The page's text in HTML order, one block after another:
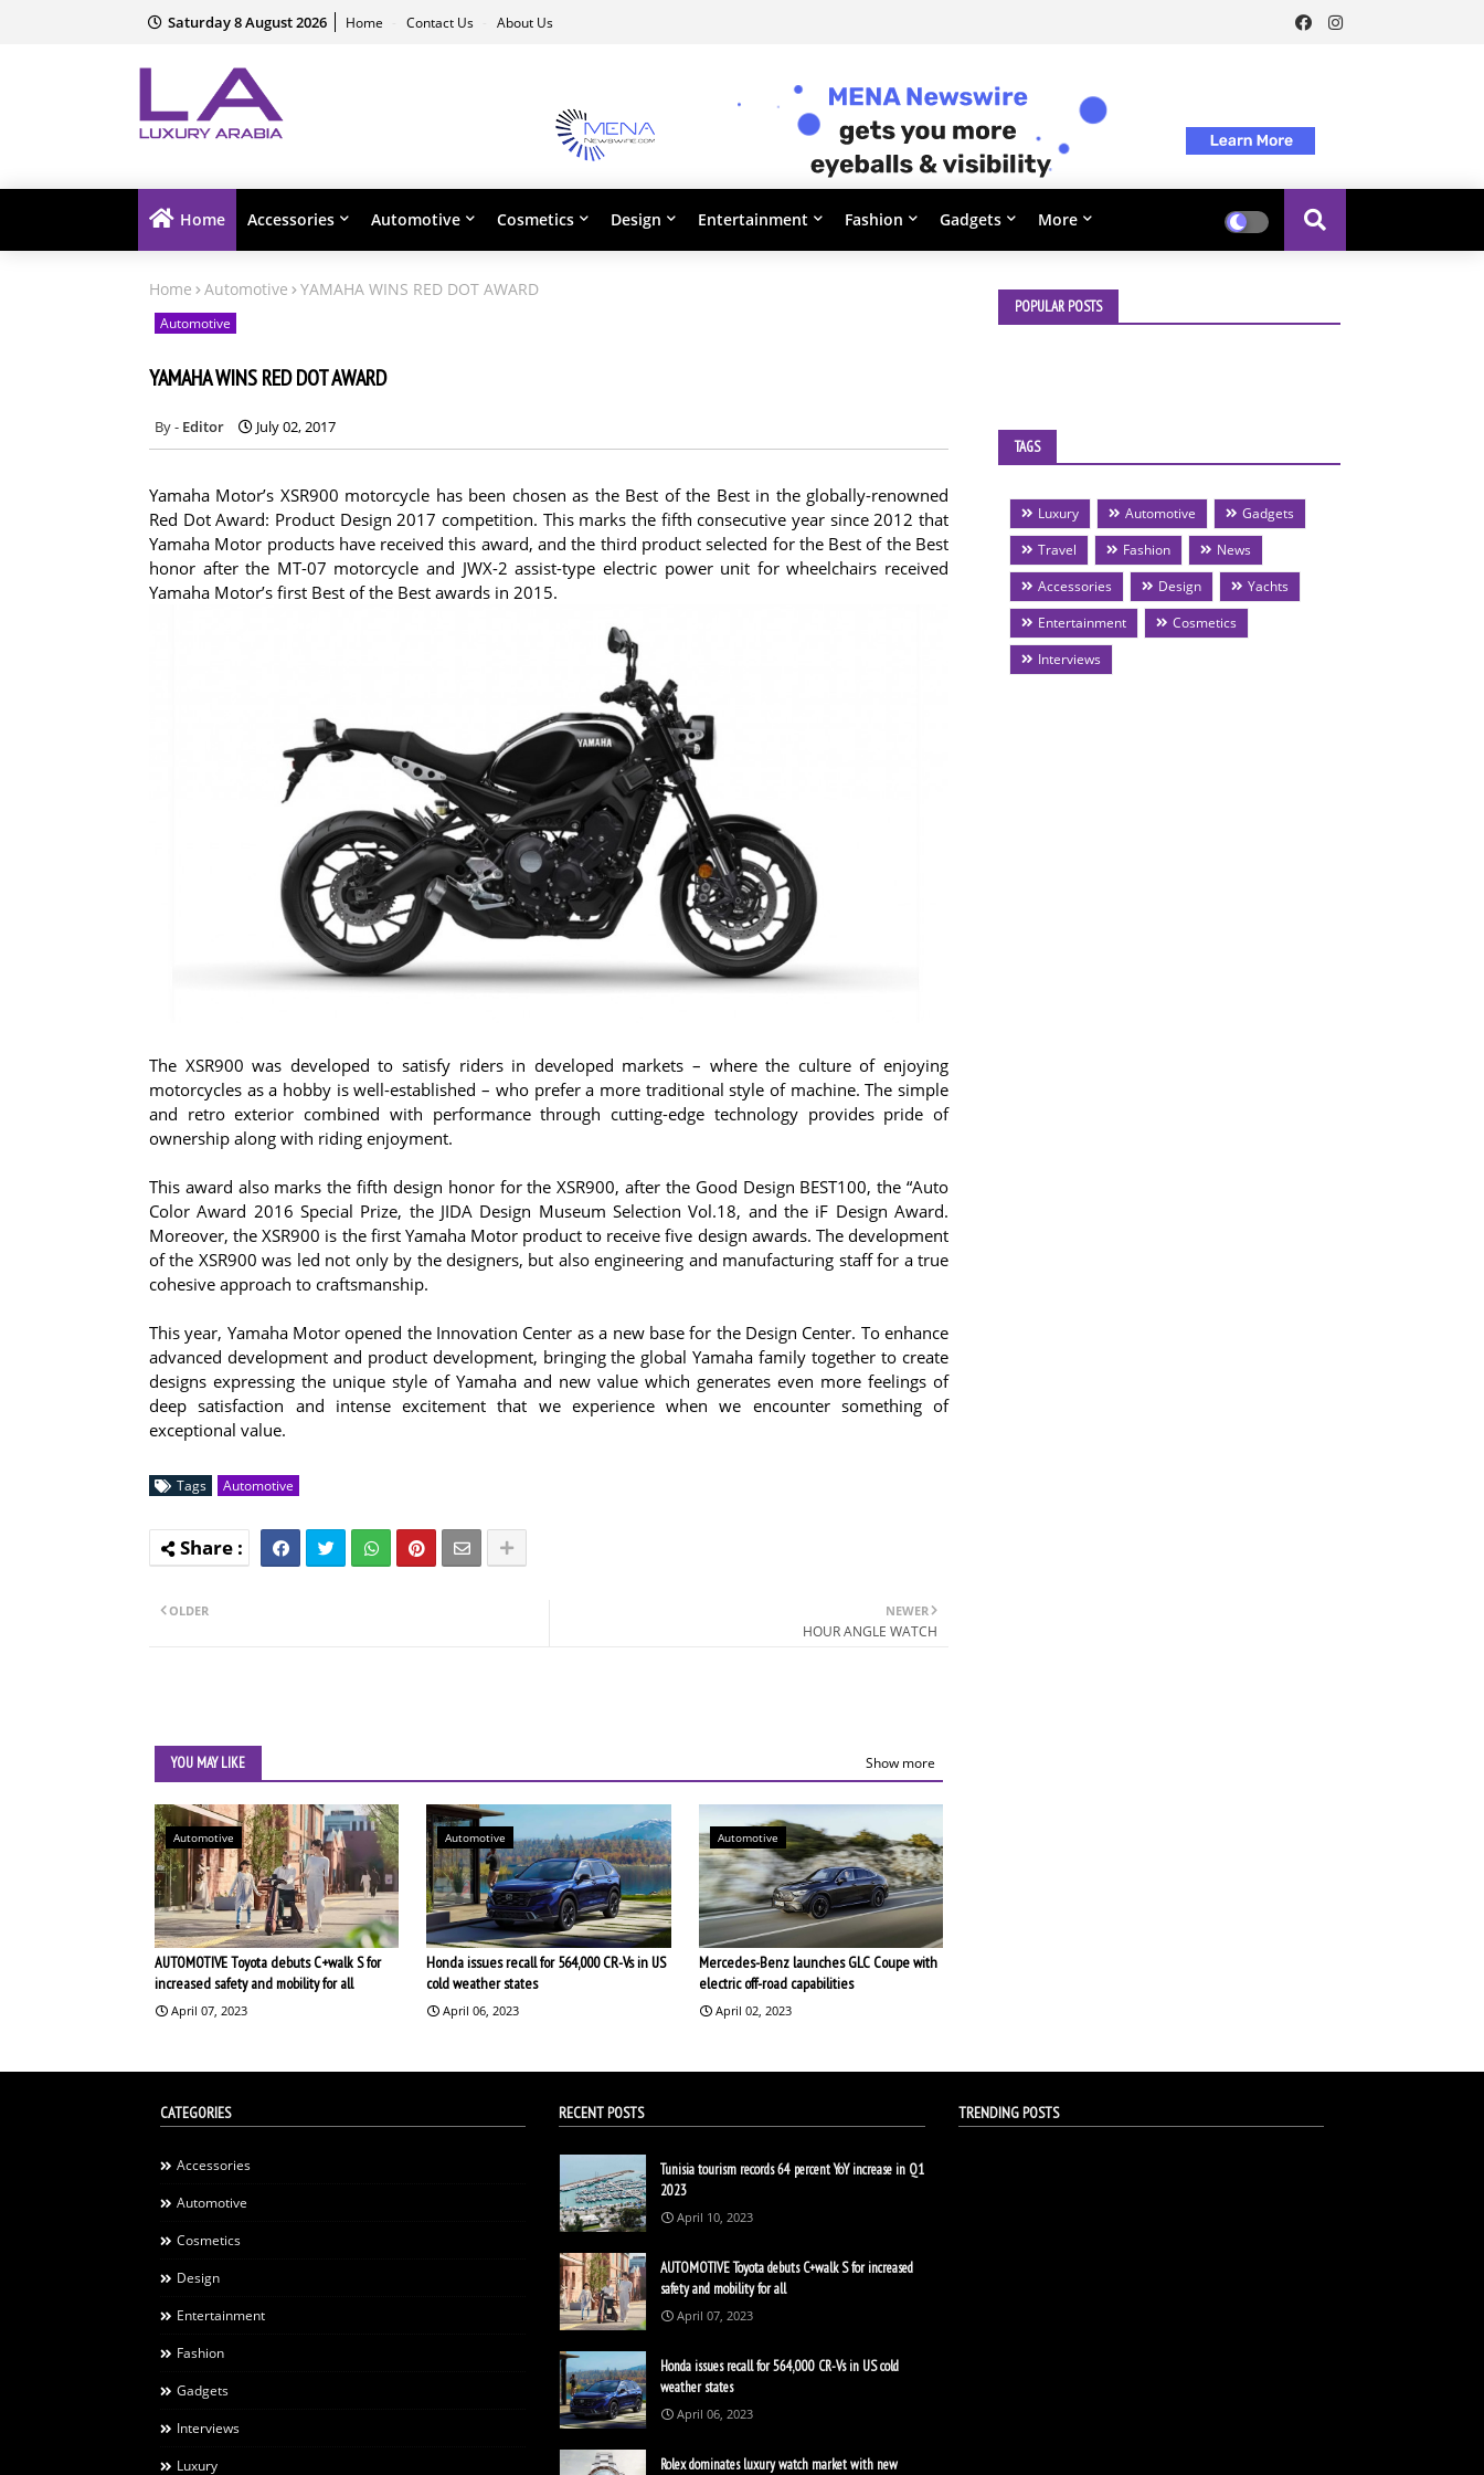
Saturday 8 August 2026 Home Contact Us About Us
Home Accessories Automotive Cosmetics Design Entertainment Fashion Gadgets More
Home Automotive YAMAHA WINS RED DOT AWARD
Automotive
YAMAHA WINS RED DOT AWARD
Editor July 02, 2017
Yamaha Motor’s XSR900 motorcycle has been chosen as the Best of the Best in the globally-renowned
Red Dot Award: Product Design 2017 competition. This marks the fifth consecutive year since 2012 that
Yamaha Motor products have received this award, and the third product selected for the Best of the Best
honor after the MT-07 motorcycle and JWX-2 assist-type electric power unit for wheelchairs received
Yamaha Motor’s first Best of the Best awards in 2015.
The XSR900 was developed to satisfy riders in developed markets – where the culture of enjoying
motorcycles as a hobby is well-established – who prefer a more traditional style of machine. The simple
and retro exterior combined with performance through cutting-edge technology provides pride of
ownership along with riding enjoyment.
This award also marks the fifth design honor for the XSR900, after the Good Design BEST100, the “Auto
Color Award 2016 Special Prize, the JIDA Design Museum Selection Vol.18, and the iF Design Award.
Moreover, the XSR900 is the first Yamaha Motor product to receive five design awards. The development
of the XSR900 was led not only by the designers, but also engineering and manufacturing staff for a true
cohesive approach to craftsmanship.
This year, Yamaha Motor opened the Innovation Center as a new base for the Design Center. To enhance
advanced development and product development, bringing the global Yamaha family together to create
designs expressing the unique style of Yamaha and new value which generates even more feelings of
deep satisfaction and intense excitement that we experience when we encounter something of
exceptional value.
Tags Automotive
NEWER
HOUR ANGLE WATCH
OLDER
YOU MAY LIKE Show more
Automotive
AUTOMOTIVE Toyota debuts C+walk S for
increased safety and mobility for all
April 07, 2023
Automotive
Honda issues recall for 564,000 CR-Vs in US
cold weather states
April 06, 2023
Automotive
Mercedes-Benz launches GLC Coupe with
electric off-road capabilities
April 02, 2023
POPULAR POSTS
TAGS
Luxury Automotive
Gadgets
Travel
Fashion
News
Accessories
Design
Yachts
Entertainment
Cosmetics
Interviews
CATEGORIES
Accessories
Automotive
Cosmetics
Design
Entertainment
Fashion
Gadgets
Interviews
Luxury
RECENT POSTS
Tunisia tourism records 64 percent YoY increase in Q1
2023
April 10, 2023
AUTOMOTIVE Toyota debuts C+walk S for increased
safety and mobility for all
April 07, 2023
Honda issues recall for 564,000 CR-Vs in US cold
weather states
April 06, 2023
Rolex dominates luxury watch market with new
TRENDING POSTS